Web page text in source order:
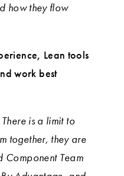
how they flow
Lean tools
work best
is a limit to
together, they are
Component Team